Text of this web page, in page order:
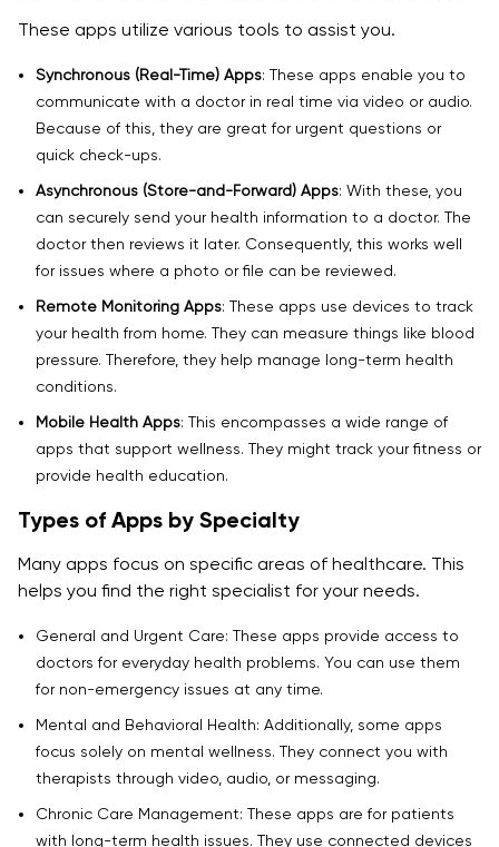
6. How much does telemedicine app development
cost in 2025?
7. Why is AI integration important in telemedicine app
development solutions?
8. Are telemedicine app development solutions
secure?
9. Can telemedicine app developers integrate my
existing hospital system?
10. What’s the future of telemedicine app
development services?
11. What Are the Key Considerations for Telemedicine
Platform Development When Selecting Healthcare
Web Developers?
These apps utilize various tools to assist you.
Synchronous (Real-Time) Apps: These apps enable you to
communicate with a doctor in real time via video or audio.
Because of this, they are great for urgent questions or
quick check-ups.
Asynchronous (Store-and-Forward) Apps: With these, you
can securely send your health information to a doctor. The
doctor then reviews it later. Consequently, this works well
for issues where a photo or file can be reviewed.
Remote Monitoring Apps: These apps use devices to track
your health from home. They can measure things like blood
pressure. Therefore, they help manage long-term health
conditions.
Mobile Health Apps: This encompasses a wide range of
apps that support wellness. They might track your fitness or
provide health education.
Types of Apps by Specialty
Many apps focus on specific areas of healthcare. This
helps you find the right specialist for your needs.
General and Urgent Care: These apps provide access to
doctors for everyday health problems. You can use them
for non-emergency issues at any time.
Mental and Behavioral Health: Additionally, some apps
focus solely on mental wellness. They connect you with
therapists through video, audio, or messaging.
Chronic Care Management: These apps are for patients
with long-term health issues. They use connected devices